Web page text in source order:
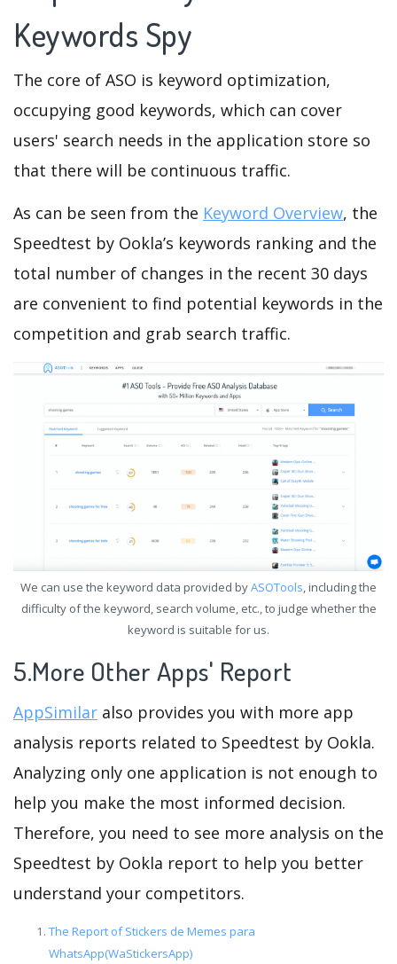
Keywords Spy
The core of ASO is keyword optimization,
occupying good keywords, which can cover
users' search needs in the application store so
that there will be continuous traffic.
As can be seen from the Keyword Overview, the
Speedtest by Ookla’s keywords ranking and the
total number of changes in the recent 30 days
are convenient to find potential keywords in the
competition and grab search traffic.
We can use the keyword data provided byASOTools, including the
difficulty of the keyword, search volume, etc., to judge whether the
keyword is suitable for us.
5.More Other Apps' Report
AppSimilar also provides you with more app
analysis reports related to Speedtest by Ookla.
Analyzing only one application is not enough to
help you make the most informed decision.
Therefore, you need to see more analysis on the
Speedtest by Ookla report to help you better
understand your competitors.
The Report of Stickers de Memes para
WhatsApp(WaStickersApp)